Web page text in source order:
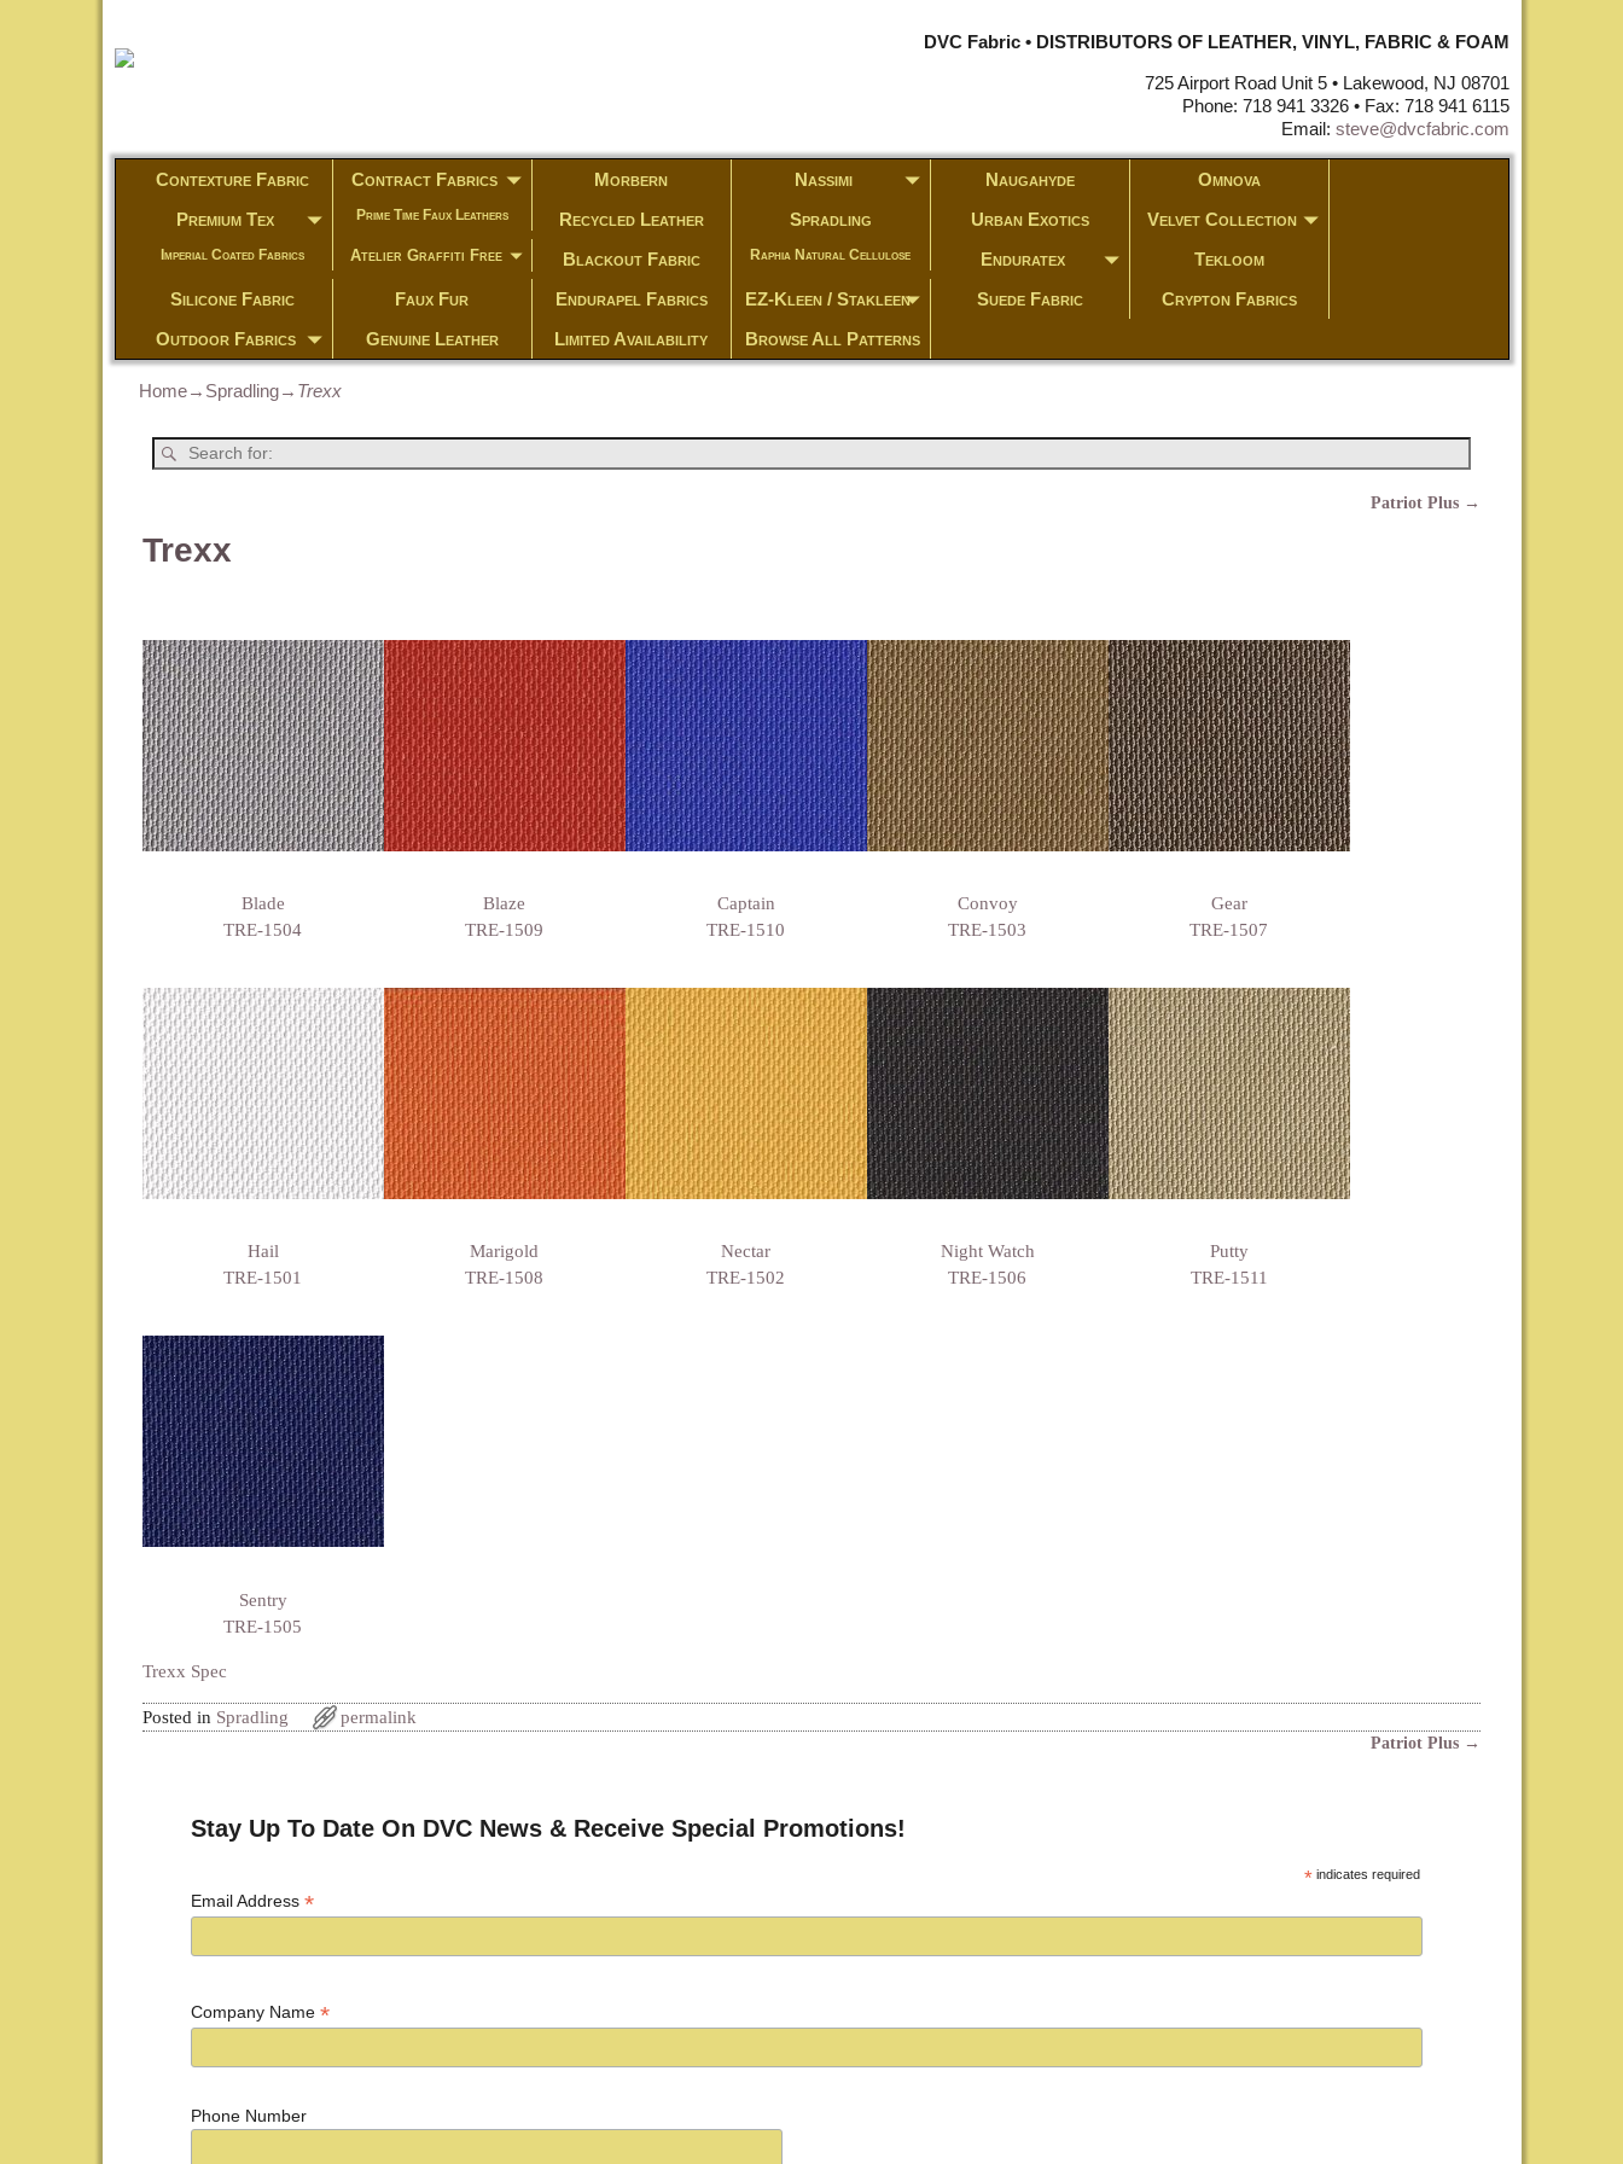
DVC Fabric • DISTRIBUTORS OF LEATHER, VINYL, FABRIC & FOAM
725 Airport Road Unit 5 • Lakewood, NJ 08701
Phone: 718 941 3326 • Fax: 718 941 6115
Email: steve@dvcfabric.com
Contexture Fabric Contract Fabrics Morbern Nassimi Naugahyde
Omnova
Premium Tex
Prime Time Faux Leathers Recycled Leather Spradling Urban Exotics Velvet Collection
Imperial Coated Fabrics Atelier Graffiti Free Blackout Fabric Raphia Natural Cellulose Enduratex
Tekloom
Silicone Fabric
Faux Fur Endurapel Fabrics EZ-Kleen / Stakleen Suede Fabric
Crypton Fabrics
Outdoor Fabrics
Genuine Leather Limited Availability Browse All Patterns
Home→ Spradling→ Trexx
Patriot Plus →
Trexx
Blade
TRE-1504
Blaze
TRE-1509
Captain
TRE-1510
Convoy
TRE-1503
Gear
TRE-1507
Hail
TRE-1501
Marigold
TRE-1508
Nectar
TRE-1502
Night Watch
TRE-1506
Putty
TRE-1511
Sentry
TRE-1505
Trexx Spec
Posted in Spradling permalink
Patriot Plus →
Stay Up To Date On DVC News & Receive Special Promotions!
* indicates required
Email Address*
Company Name*
Phone Number